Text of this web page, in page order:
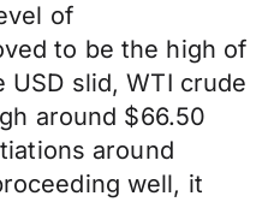
of
to be the high of
slid, WTI crude
around $66.50
around
well, it